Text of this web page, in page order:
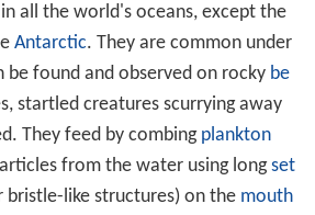
all the world's oceans, except the
Antarctic. They are common under
be found and observed on rocky be
startled creatures scurrying away
They feed by combing plankton
from the water using longset
like structures) on the mouth